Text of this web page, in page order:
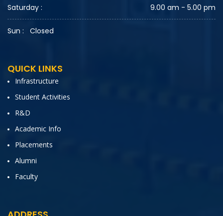
Saturday : 9.00 am - 5.00 pm
Sun : Closed
QUICK LINKS
Infrastructure
Student Activities
R&D
Academic Info
Placements
Alumni
Faculty